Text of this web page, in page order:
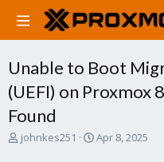
Unable to Boot
(UEFI) on Proxmox
Found
T
johnkes251
S
Apr 8, 2025